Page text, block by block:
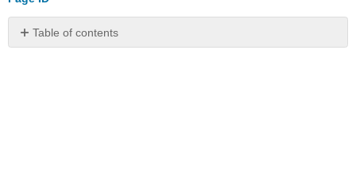
Table of contents
No